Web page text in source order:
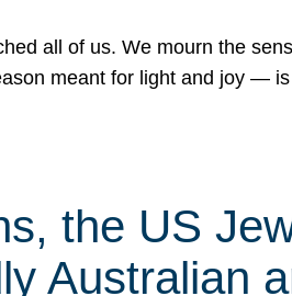
all of us. We mourn the
meant for light and joy —
the US
Australian